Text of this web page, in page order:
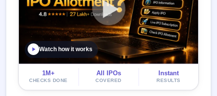
Watch how it works
1M+
CHECKS DONE
All IPOs
COVERED
Instant
RESULTS